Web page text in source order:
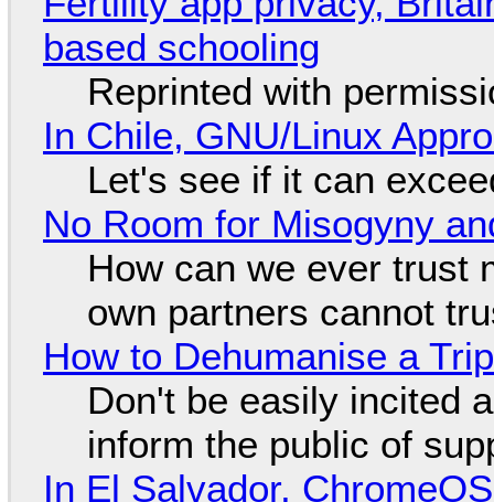
based schooling
Reprinted with
In Chile, GNU/Linux
Let's see if it can
No Room for Misogyny
How can we ever trust
own partners cannot
How to Dehumanise a
Don't be easily incited
inform the public of
In El Salvador,